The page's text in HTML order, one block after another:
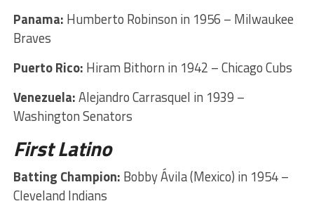
Panama: Humberto Robinson in 1956 – Milwaukee
Braves
Puerto Rico: Hiram Bithorn in 1942 – Chicago Cubs
Venezuela:Alejandro Carrasquel in 1939 –
Washington Senators
First Latino
Batting Champion: Bobby Ávila (Mexico) in 1954 –
Cleveland Indians